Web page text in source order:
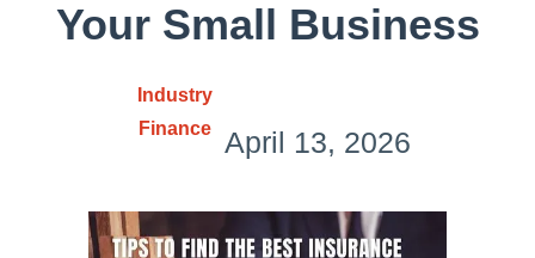
Your Small Business
Industry
Finance
April 13, 2026